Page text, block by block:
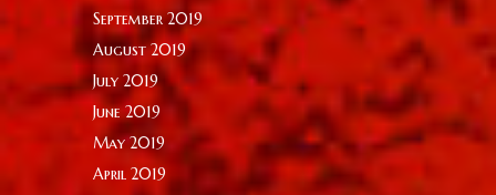
September 2019
August 2019
July 2019
June 2019
May 2019
April 2019